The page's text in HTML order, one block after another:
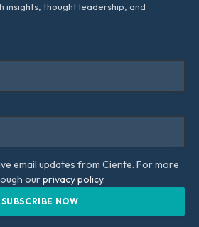
insights, thought leadership, and
email updates from Ciente. For more
ourprivacy policy.